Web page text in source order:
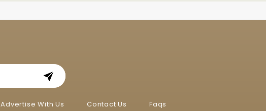
Advertise With Us Contact Us Faqs